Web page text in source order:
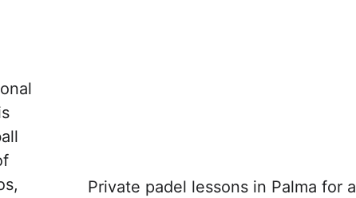
Private padel lessons in Palma for